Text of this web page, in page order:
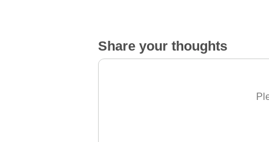
Share your thoughts